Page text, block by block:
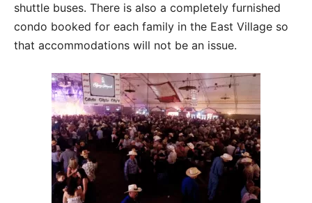
shuttle buses. There is also a completely furnished
condo booked for each family in the East Village so
that accommodations will not be an issue.